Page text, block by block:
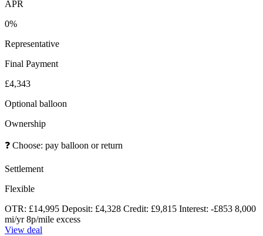
APR
0%
Representative
Final Payment
£4,343
Optional balloon
Ownership
❓ Choose: pay balloon or return
Settlement
Flexible
OTR: £14,995 Deposit: £4,328 Credit: £9,815 Interest: -£853 8,000
mi/yr 8p/mile excess
View deal